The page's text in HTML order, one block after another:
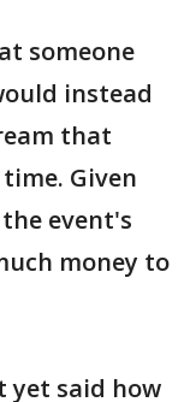
someone
instead
that
Given
event's
money to
yet said how